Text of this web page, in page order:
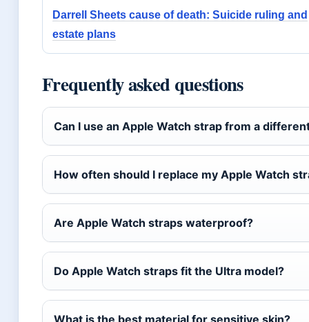
Darrell Sheets cause of death: Suicide ruling and
estate plans
Frequently asked questions
Can I use an Apple Watch strap from a
How often should I replace my Apple Watch
Are Apple Watch straps waterproof?
Do Apple Watch straps fit the Ultra model?